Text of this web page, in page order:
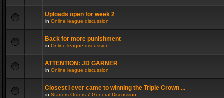
Uploads open for week 2
in Online league discussion
Back for more punishment
in Online league discussion
ATTENTION: JD GARNER
in Online league discussion
Closest I ever came to winning the Triple Crown ...
in Starters Orders 7 General Discussion